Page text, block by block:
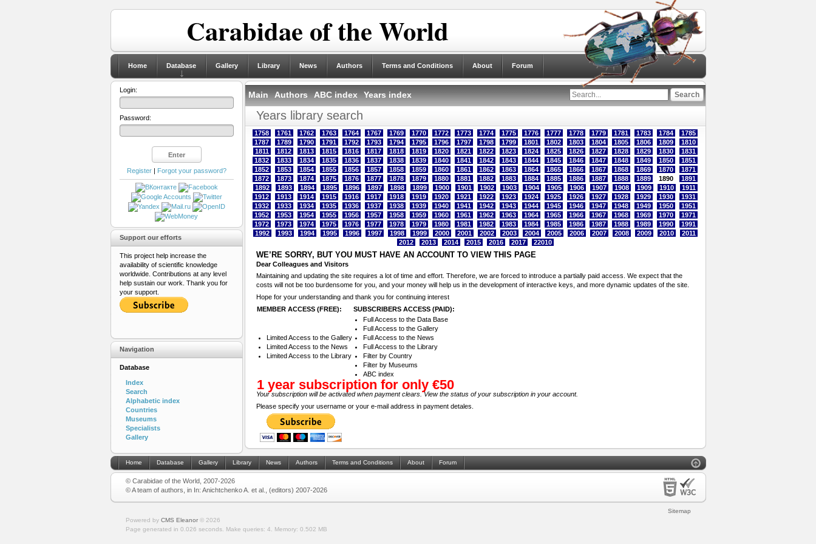
Carabidae of the World
Home Database Gallery Library News Authors Terms and Conditions About Forum
Main Authors ABC index Years index
Years library search
1758 1761 1762 1763 1764 1767 1769 1770 1772 1773 1774 1775 1776 1777 1778 1779 1781 1783 1784
1785
1787
1789 1790 1791 1792 1793 1794 1795 1796 1797 1798 1799 1801 1802 1803 1804 1805 1806 1809
1810
1811
1812 1813 1815 1816 1817 1818 1819 1820 1821 1822 1823 1824 1825 1826 1827 1828 1829 1830
1831
1832
1833 1834 1835 1836 1837 1838 1839 1840 1841 1842 1843 1844 1845 1846 1847 1848 1849 1850
1851
1852
1853 1854 1855 1856 1857 1858 1859 1860 1861 1862 1863 1864 1865 1866 1867 1868 1869 1870
1871
1872
1873 1874 1875 1876 1877 1878 1879 1880 1881 1882 1883 1884 1885 1886 1887 1888 1889 1890
1891
1892
1893 1894 1895 1896 1897 1898 1899 1900 1901 1902 1903 1904 1905 1906 1907 1908 1909 1910
1911
1912
1913 1914 1915 1916 1917 1918 1919 1920 1921 1922 1923 1924 1925 1926 1927 1928 1929 1930
1931
1932
1933 1934 1935 1936 1937 1938 1939 1940 1941 1942 1943 1944 1945 1946 1947 1948 1949 1950
1951
1952
1953 1954 1955 1956 1957 1958 1959 1960 1961 1962 1963 1964 1965 1966 1967 1968 1969 1970
1971
1972
1973 1974 1975 1976 1977 1978 1979 1980 1981 1982 1983 1984 1985 1986 1987 1988 1989 1990
1991
1992
1993 1994 1995 1996 1997 1998 1999 2000 2001 2002 2003 2004 2005 2006 2007 2008 2009 2010
2011
2012
2013 2014 2015 2016 2017 22010
WE’RE SORRY, BUT YOU MUST HAVE AN ACCOUNT TO VIEW THIS PAGE
Dear Colleagues and Visitors
Maintaining and updating the site requires a lot of time and effort. Therefore, we are forced to introduce a partially paid access. We expect that the
costs will not be too burdensome for you, and your money will help us in the development of interactive keys, and more dynamic updates of the site.
Hope for your understanding and thank you for continuing interest
MEMBER ACCESS (FREE):
SUBSCRIBERS ACCESS (PAID):
Limited Access to the Gallery
Limited Access to the News
Limited Access to the Library
Full Access to the Data Base
Full Access to the Gallery
Full Access to the News
Full Access to the Library
Filter by Country
Filter by Museums
ABC index
1 year subscription for only €50
Your subscription will be activated when payment clears. View the status of your subscription in your account.
Please specify your username or your e-mail address in payment detales.
Login:
Password:
Register| Forgot your password?
Support our efforts
This project help increase the
availability of scientific knowledge
worldwide. Contributions at any level
help sustain our work. Thank you for
your support.
Navigation
Database
Index
Search
Alphabetic index
Countries
Museums
Specialists
Gallery
Home Database Gallery Library News Authors Terms and Conditions About Forum
© Carabidae of the World, 2007-2026
© A team of authors, in In: Anichtchenko A. et al., (editors) 2007-2026
Sitemap
Powered by CMS Eleanor© 2026
Page generated in 0.026 seconds.
Make queries: 4. Memory: 0.502 MB